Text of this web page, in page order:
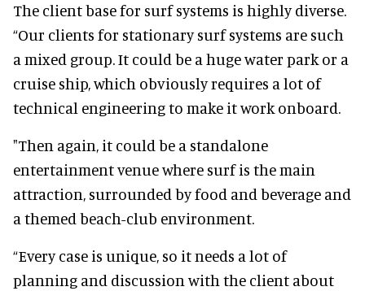
The client base for surf systems is highly diverse.
“Our clients for stationary surf systems are such
a mixed group. It could be a huge water park or a
cruise ship, which obviously requires a lot of
technical engineering to make it work onboard.
"Then again, it could be a standalone
entertainment venue where surf is the main
attraction, surrounded by food and beverage and
a themed beach-club environment.
“Every case is unique, so it needs a lot of
planning and discussion with the client about